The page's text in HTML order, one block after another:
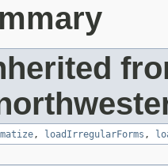
, loadIrregularForms ,